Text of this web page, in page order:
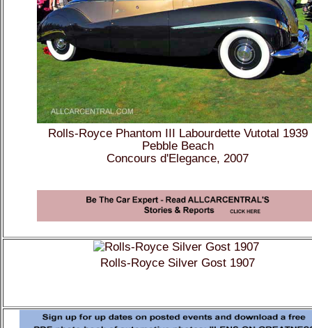
Rolls-Royce Phantom III Labourdette Vutotal 1939
Pebble Beach
Concours d'Elegance, 2007
Rolls-Royce Silver Gost 1907